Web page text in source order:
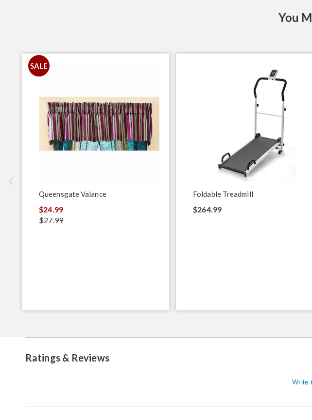
You
SALE
Queensgate Valance
$24.99
$27.99
Foldable Treadmill
$264.99
Ratings & Reviews
Write